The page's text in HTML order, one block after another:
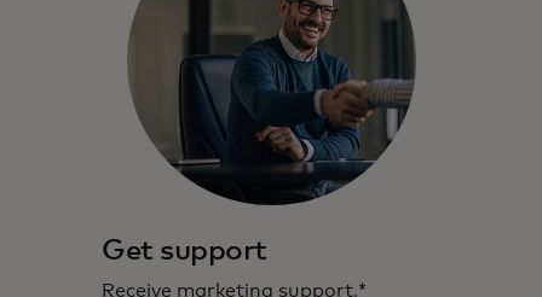
Get support
Receive marketing support,*